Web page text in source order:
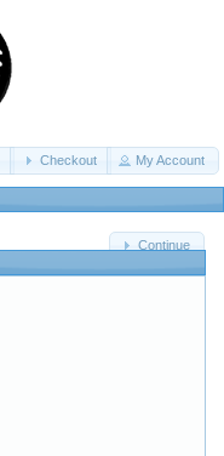
Checkout My Account
Continue